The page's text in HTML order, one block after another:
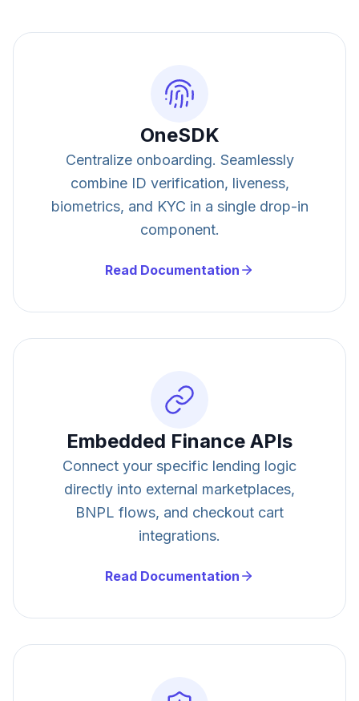
OneSDK
Centralize onboarding. Seamlessly
combine ID verification, liveness,
biometrics, and KYC in a single drop-in
component.
Read Documentation
Embedded Finance APIs
Connect your specific lending logic
directly into external marketplaces,
BNPL flows, and checkout cart
integrations.
Read Documentation